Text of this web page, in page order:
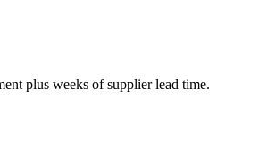
plus weeks of supplier lead time.